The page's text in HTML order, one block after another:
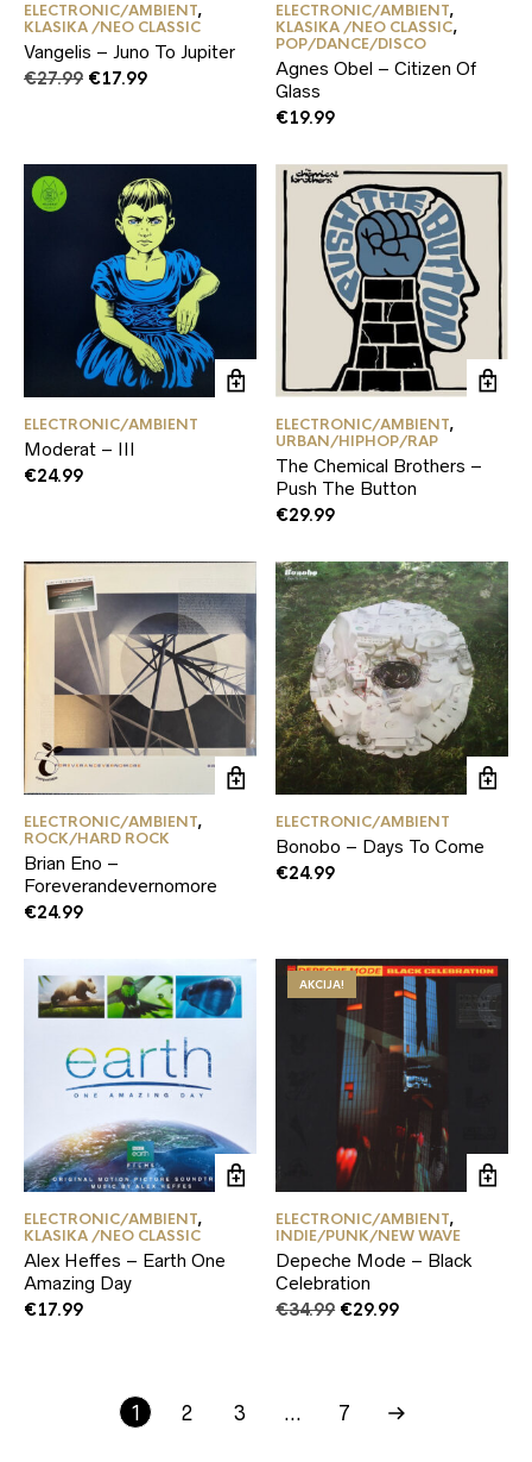
ELECTRONIC/AMBIENT,
KLASIKA /NEO CLASSIC
Vangelis – Juno To Jupiter
€27.99 Original
€17.99Current
ELECTRONIC/AMBIENT,
KLASIKA /NEO CLASSIC,
POP/DANCE/DISCO
Agnes Obel – Citizen Of
Glass
€19.99
ELECTRONIC/AMBIENT
Moderat – III
€24.99
ELECTRONIC/AMBIENT,
URBAN/HIPHOP/RAP
The Chemical Brothers –
Push The Button
€29.99
ELECTRONIC/AMBIENT,
ROCK/HARD ROCK
Brian Eno –
Foreverandevernomore
€24.99
ELECTRONIC/AMBIENT
Bonobo – Days To Come
€24.99
ELECTRONIC/AMBIENT,
KLASIKA /NEO CLASSIC
Alex Heffes – Earth One
Amazing Day
€17.99
AKCIJA!
ELECTRONIC/AMBIENT,
INDIE/PUNK/NEW WAVE
Depeche Mode – Black
Celebration
€34.99 Original
€29.99Current
1 2 3 … 7